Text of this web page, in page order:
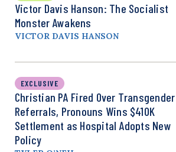
Victor Davis Hanson: The Socialist
Monster Awakens
VICTOR DAVIS HANSON
EXCLUSIVE
Christian PA Fired Over Transgender
Referrals, Pronouns Wins $410K
Settlement as Hospital Adopts New
Policy